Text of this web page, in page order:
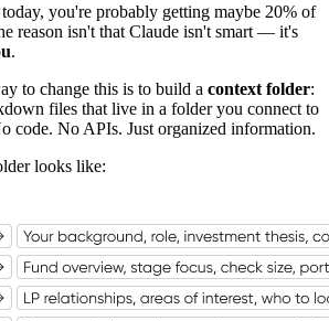
you're probably getting maybe 20% of
reason isn't that Claude isn't smart — it's
.
to change this is to build a context folder:
files that live in a folder you connect to
code. No APIs. Just organized information.
looks like: